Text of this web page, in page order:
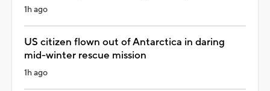
1h ago
US citizen flown out of Antarctica in daring
mid-winter rescue mission
1h ago